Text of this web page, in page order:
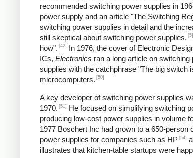
recommended switching power supplies in
power supply and an article "The Switching
switching power supplies in detail and the
still skeptical about switching power supplies. [5]
how". [42] In 1976, the cover of Electronic
ICs, Electronics ran a long article on switching
supplies with the catchphrase "The big switch
microcomputers. [50]
A key developer of switching power supplies
1970. [51]
He focused on simplifying switching
producing low-cost power supplies in volume
1977 Boschert Inc had grown to a 650-person
power supplies for companies such as HP [54]
illustrates that kitchen-table startups were